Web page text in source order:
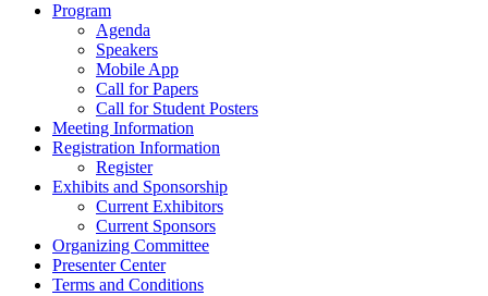
Program
Agenda
Speakers
Mobile App
Call for Papers
Call for Student Posters
Meeting Information
Registration Information
Register
Exhibits and Sponsorship
Current Exhibitors
Current Sponsors
Organizing Committee
Presenter Center
Terms and Conditions